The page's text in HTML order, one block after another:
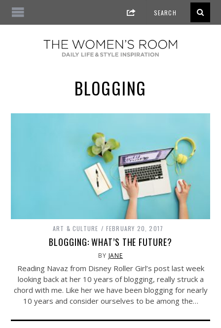
BLOGGING
ART & CULTURE FEBRUARY 20, 2017
BLOGGING: WHAT’S THE FUTURE?
BY JANE
Reading Navaz from Disney Roller Girl’s post last week
looking back at her 10 years of blogging, really struck a
chord with me. Like her we have been blogging for nearly
10 years and consider ourselves to be among the…